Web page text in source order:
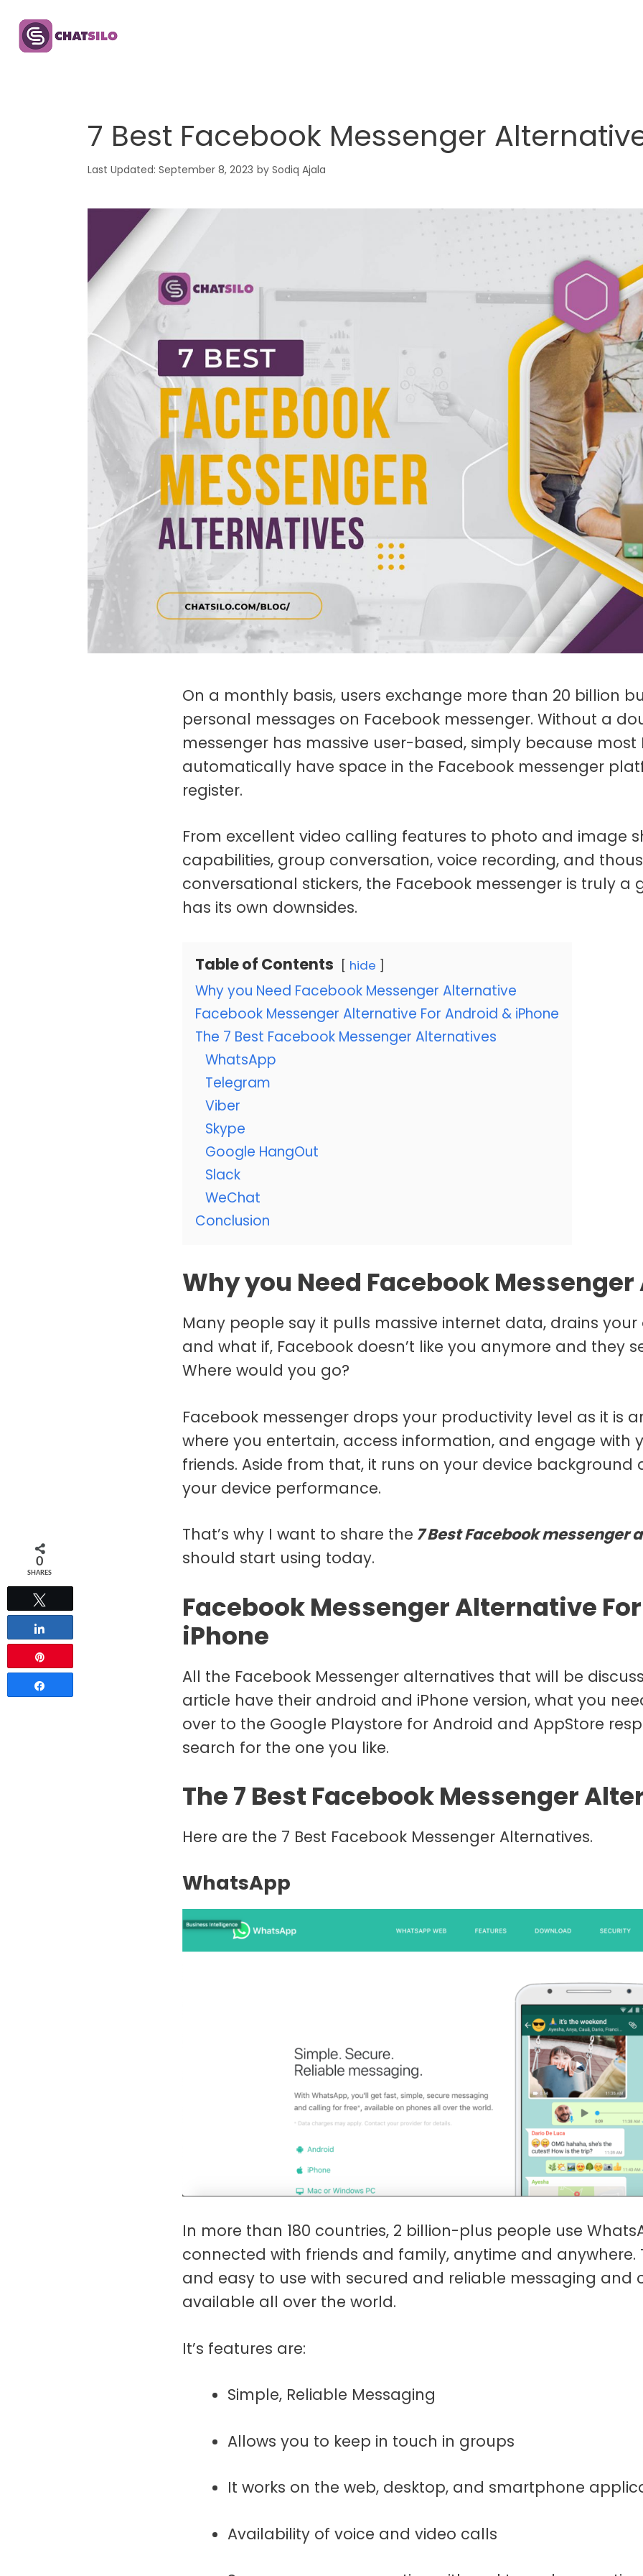
content
7 Best Facebook Messenger
September 8, 2023 by Sodiq Ajala
On a monthly basis, users exchange more than 20 billion
personal messages on Facebook messenger. Without a
messenger has massive user-based, simply because most
automatically have space in the Facebook messenger
register.
From excellent video calling features to photo and image
capabilities, group conversation, voice recording, and
conversational stickers, the Facebook messenger is truly a
has its own downsides.
Table of Contents hide
Why you Need Facebook Messenger Alternative
Facebook Messenger Alternative For Android & iPhone
The 7 Best Facebook Messenger Alternatives
WhatsApp
Telegram
Viber
Skype
Google HangOut
Slack
WeChat
Conclusion
Why you Need Facebook
Many people say it pulls massive internet data, drains
and what if, Facebook doesn’t like you anymore and they
Where would you go?
Facebook messenger drops your productivity level as it is
where you entertain, access information, and engage with
friends. Aside from that, it runs on your device background
your device performance.
That’s why I want to share the 7 Best Facebook messenger
should start using today.
Facebook Messenger Alternative
iPhone
All the Facebook Messenger alternatives that will be
article have their android and iPhone version, what you
over to the Google Playstore for Android and AppStore
search for the one you like.
The 7 Best Facebook Messenger
Here are the 7 Best Facebook Messenger Alternatives.
WhatsApp
In more than 180 countries, 2 billion-plus people use
connected with friends and family, anytime and anywhere.
and easy to use with secured and reliable messaging and
available all over the world.
It’s features are:
Simple, Reliable Messaging
Allows you to keep in touch in groups
It works on the web, desktop, and smartphone
Availability of voice and video calls
0
SHARES